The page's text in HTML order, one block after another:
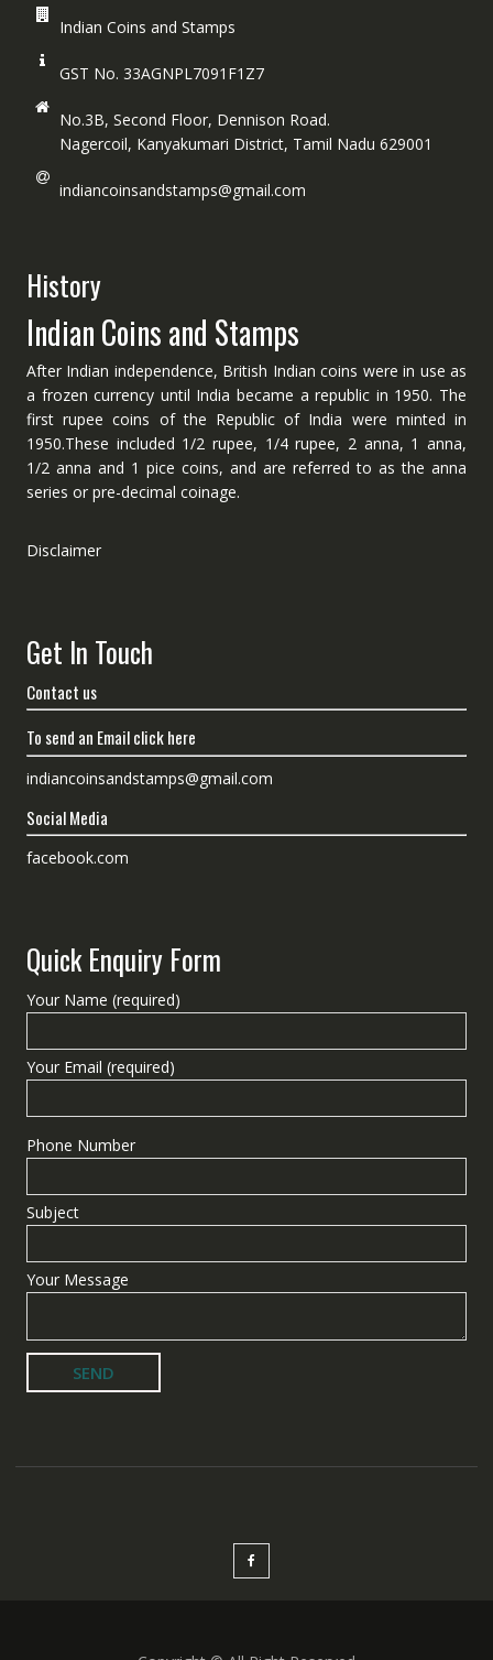
Indian Coins and Stamps
GST No. 33AGNPL7091F1Z7
No.3B, Second Floor, Dennison Road.
Nagercoil, Kanyakumari District, Tamil Nadu 629001
indiancoinsandstamps@gmail.com
History
Indian Coins and Stamps
After Indian independence, British Indian coins were in use as
a frozen currency until India became a republic in 1950. The
first rupee coins of the Republic of India were minted in
1950.These included 1/2 rupee, 1/4 rupee, 2 anna, 1 anna,
1/2 anna and 1 pice coins, and are referred to as the anna
series or pre-decimal coinage.
Disclaimer
Get In Touch
Contact us
To send an Email click here
indiancoinsandstamps@gmail.com
Social Media
facebook.com
Quick Enquiry Form
Your Name (required)
Your Email (required)
Phone Number
Subject
Your Message